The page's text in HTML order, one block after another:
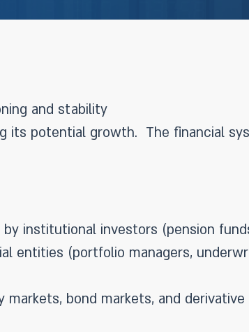
and stability
its potential growth. The financial
institutional investors (pension
entities (portfolio managers,
bond markets, and derivative